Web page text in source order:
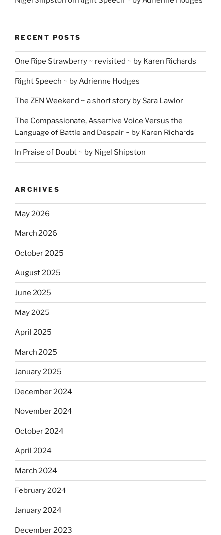
RECENT POSTS
One Ripe Strawberry ~ revisited ~ by Karen Richards
Right Speech ~ by Adrienne Hodges
The ZEN Weekend ~ a short story by Sara Lawlor
The Compassionate, Assertive Voice Versus the
Language of Battle and Despair ~ by Karen Richards
In Praise of Doubt ~ by Nigel Shipston
ARCHIVES
May 2026
March 2026
October 2025
August 2025
June 2025
May 2025
April 2025
March 2025
January 2025
December 2024
November 2024
October 2024
April 2024
March 2024
February 2024
January 2024
December 2023